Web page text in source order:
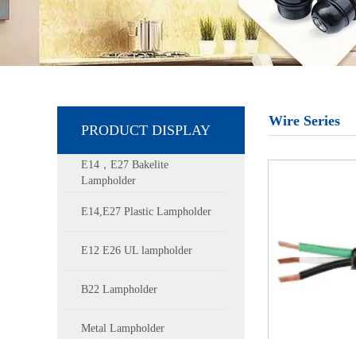
PRODUCT DISPLAY
E14，E27 Bakelite
Lampholder
E14,E27 Plastic Lampholder
E12 E26 UL lampholder
B22 Lampholder
Metal Lampholder
Wire Series